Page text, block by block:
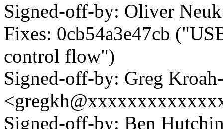
Signed-off-by: Oliver
Fixes: 0cb54a3e47cb
control flow")
Signed-off-by: Greg
Signed-off-by: Ben